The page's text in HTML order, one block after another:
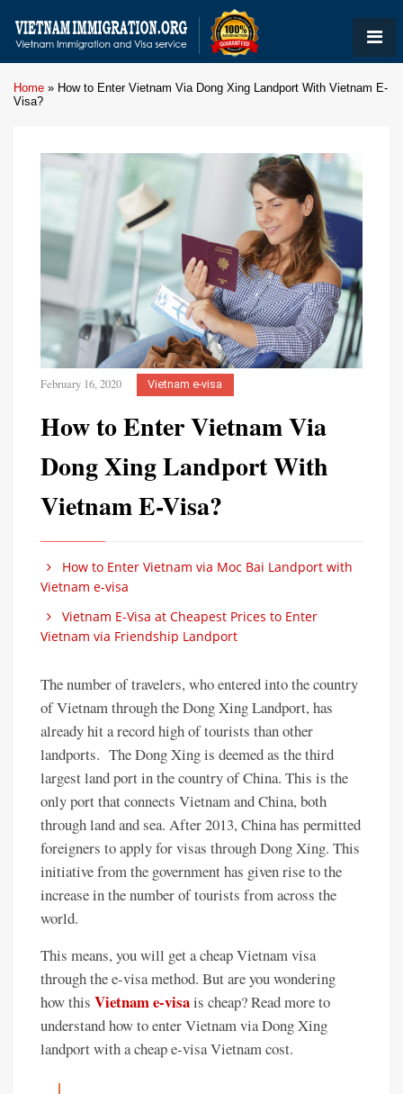
Home » How to Enter Vietnam Via Dong Xing Landport With Vietnam E-
Visa?
February 16, 2020 Vietnam e-visa
How to Enter Vietnam Via
Dong Xing Landport With
Vietnam E-Visa?
How to Enter Vietnam via Moc Bai Landport with
Vietnam e-visa
Vietnam E-Visa at Cheapest Prices to Enter
Vietnam via Friendship Landport
The number of travelers, who entered into the country
of Vietnam through the Dong Xing Landport, has
already hit a record high of tourists than other
landports. The Dong Xing is deemed as the third
largest land port in the country of China. This is the
only port that connects Vietnam and China, both
through land and sea. After 2013, China has permitted
foreigners to apply for visas through Dong Xing. This
initiative from the government has given rise to the
increase in the number of tourists from across the
world.
This means, you will get a cheap Vietnam visa
through the e-visa method. But are you wondering
how this Vietnam e-visais cheap? Read more to
understand how to enter Vietnam via Dong Xing
landport with a cheap e-visa Vietnam cost.